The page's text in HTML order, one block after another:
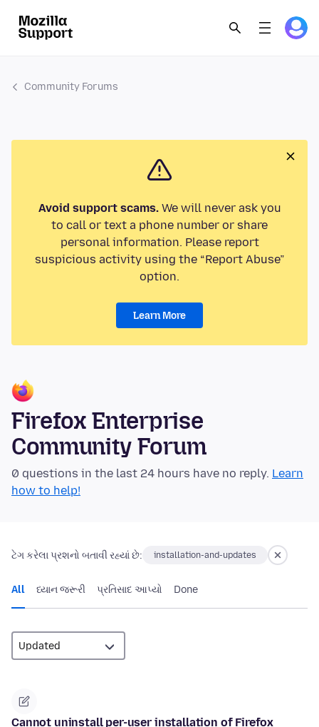
Community Forums
Avoid support scams.We will never ask you
to call or text a phone number or share
personal information. Please report
suspicious activity using the “Report Abuse”
option.
Learn More
Firefox Enterprise
Community Forum
0 questions in the last 24 hours have no reply. Learn
how to help!
ટેગ કરેલા પ્રશનો બતાવી રહ્યાં છે: installation-and-updates
All ધ્યાન જરૂરી પ્રતિસાદ આપ્યો Done
Cannot uninstall per-user installation of Firefox